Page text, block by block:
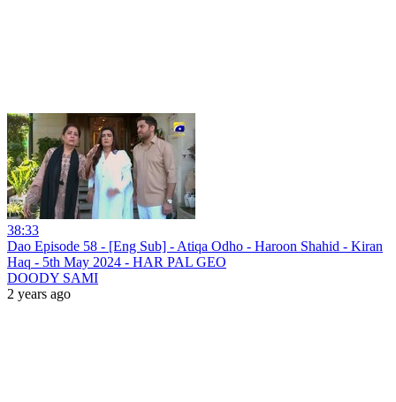
38:33
Dao Episode 58 - [Eng Sub] - Atiqa Odho - Haroon Shahid - Kiran
Haq - 5th May 2024 - HAR PAL GEO
DOODY SAMI
2 years ago